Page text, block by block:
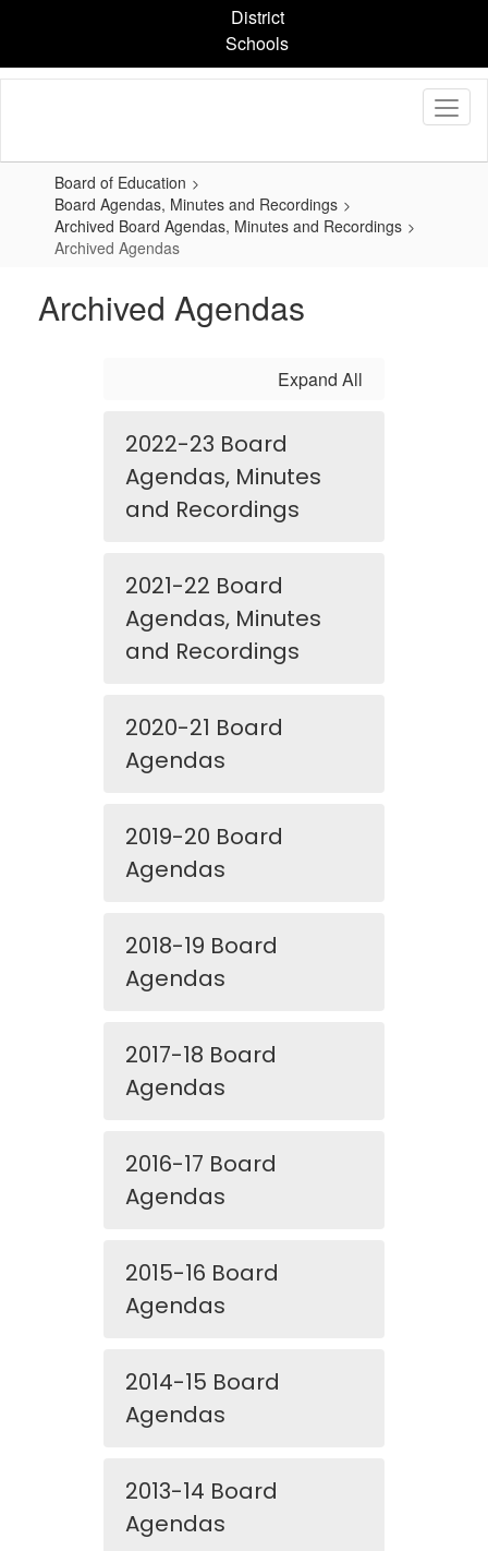
content
District
Schools
Board of Education
Board Agendas, Minutes and Recordings
Archived Board Agendas, Minutes and Recordings
Archived Agendas
Archived Agendas
Expand All
2022-23 Board
Agendas, Minutes
and Recordings
2021-22 Board
Agendas, Minutes
and Recordings
2020-21 Board
Agendas
2019-20 Board
Agendas
2018-19 Board
Agendas
2017-18 Board
Agendas
2016-17 Board
Agendas
2015-16 Board
Agendas
2014-15 Board
Agendas
2013-14 Board
Agendas